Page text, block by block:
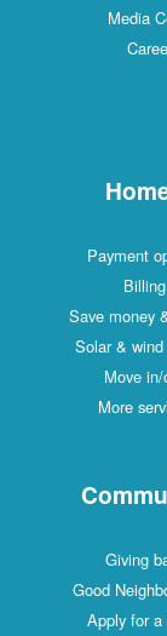
Media
Payment
Billing
Save money
Solar &
Move
More
Giving
Good
Apply for a